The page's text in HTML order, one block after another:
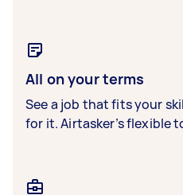
All on your terms
See a job that fits your
for it. Airtasker’s flexible